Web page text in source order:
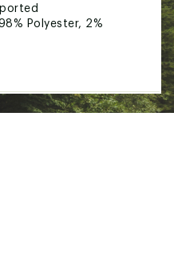
Polyester, 2%